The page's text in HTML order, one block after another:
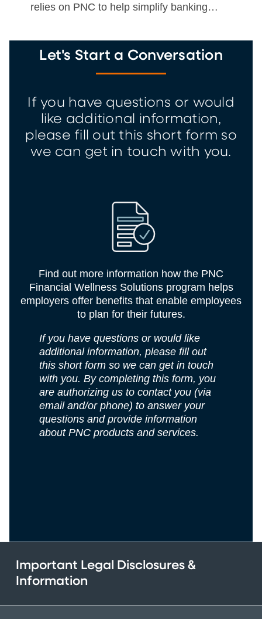
relies on PNC to help simplify banking
Let's Start a Conversation
If you have questions or would
like additional information,
please fill out this short form so
we can get in touch with you.
Find out more information how the PNC
Financial Wellness Solutions program helps
employers offer benefits that enable employees
to plan for their futures.
If you have questions or would like
additional information, please fill out
this short form so we can get in touch
with you. By completing this form, you
are authorizing us to contact you (via
email and/or phone) to answer your
questions and provide information
about PNC products and services.
Important Legal Disclosures &
Information